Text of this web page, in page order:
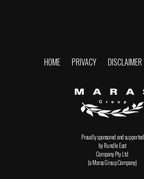
HOME PRIVACY DISCLAIMER
Proudly sponsored and supported
by Rundle East
Company Pty Ltd
(a Maras Group Company)